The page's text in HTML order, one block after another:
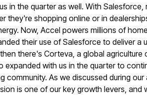
in the quarter as well. With
they're shopping online or in
Now, Accel powers millions of
their use of Salesforce to deliver a
there's Corteva, a global agriculture
expanded with us in the quarterto
community. As we discussed during
is one of our key growth levers, and